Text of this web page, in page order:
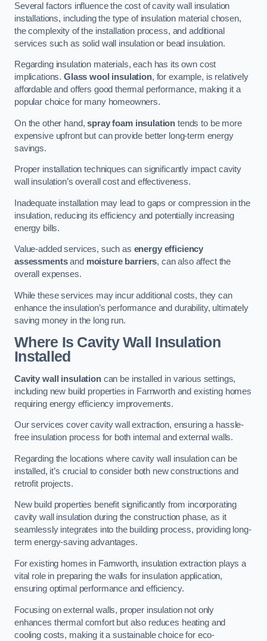
Several factors influence the cost of cavity wall insulation
installations, including the type of insulation material chosen,
the complexity of the installation process, and additional
services such as solid wall insulation or bead insulation.
Regarding insulation materials, each has its own cost
implications. Glass wool insulation, for example, is relatively
affordable and offers good thermal performance, making it a
popular choice for many homeowners.
On the other hand,spray foam insulation tends to be more
expensive upfront but can provide better long-term energy
savings.
Proper installation techniques can significantly impact cavity
wall insulation’s overall cost and effectiveness.
Inadequate installation may lead to gaps or compression in the
insulation, reducing its efficiency and potentially increasing
energy bills.
Value-added services, such as energy efficiency
assessmentsand moisture barriers, can also affect the
overall expenses.
While these services may incur additional costs, they can
enhance the insulation’s performance and durability, ultimately
saving money in the long run.
Where Is Cavity Wall Insulation
Installed
Cavity wall insulationcan be installed in various settings,
including new build properties in Farnworth and existing homes
requiring energy efficiency improvements.
Our services cover cavity wall extraction, ensuring a hassle-
free insulation process for both internal and external walls.
Regarding the locations where cavity wall insulation can be
installed, it’s crucial to consider both new constructions and
retrofit projects.
New build properties benefit significantly from incorporating
cavity wall insulation during the construction phase, as it
seamlessly integrates into the building process, providing long-
term energy-saving advantages.
For existing homes in Farnworth, insulation extraction plays a
vital role in preparing the walls for insulation application,
ensuring optimal performance and efficiency.
Focusing on external walls, proper insulation not only
enhances thermal comfort but also reduces heating and
cooling costs, making it a sustainable choice for eco-